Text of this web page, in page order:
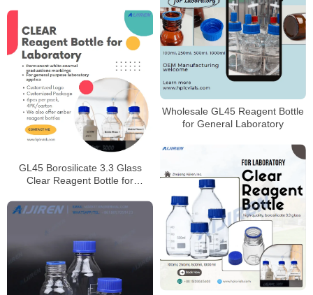
Wholesale GL45 Reagent Bottle
for General Laboratory
GL45 Borosilicate 3.3 Glass
Clear Reagent Bottle for